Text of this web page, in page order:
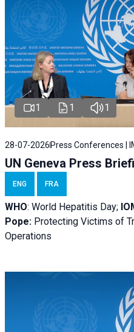
1 1 1
28-07-2026Press Conferences |
UN Geneva Press
ENG FRA
WHO: World Hepatitis Day;
Pope: Protecting Victims of
Operations